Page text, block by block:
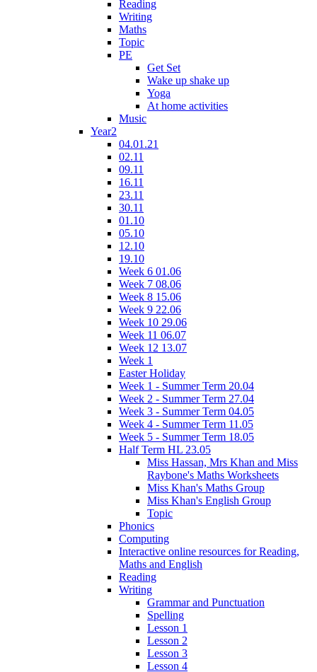
Reading
Writing
Maths
Topic
PE
Get Set
Wake up shake up
Yoga
At home activities
Music
Year2
04.01.21
02.11
09.11
16.11
23.11
30.11
01.10
05.10
12.10
19.10
Week 6 01.06
Week 7 08.06
Week 8 15.06
Week 9 22.06
Week 10 29.06
Week 11 06.07
Week 12 13.07
Week 1
Easter Holiday
Week 1 - Summer Term 20.04
Week 2 - Summer Term 27.04
Week 3 - Summer Term 04.05
Week 4 - Summer Term 11.05
Week 5 - Summer Term 18.05
Half Term HL 23.05
Miss Hassan, Mrs Khan and Miss
Raybone's Maths Worksheets
Miss Khan's Maths Group
Miss Khan's English Group
Topic
Phonics
Computing
Interactive online resources for Reading,
Maths and English
Reading
Writing
Grammar and Punctuation
Spelling
Lesson 1
Lesson 2
Lesson 3
Lesson 4